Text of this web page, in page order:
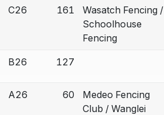
C26 161
Wasatch Fencing /
Schoolhouse
Fencing
B26 127
A26 60
Medeo Fencing
Club / Wanglei